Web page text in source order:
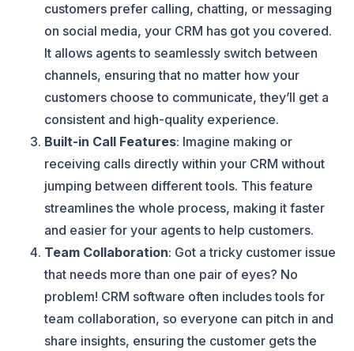
customers prefer calling, chatting, or messaging
on social media, your CRM has got you covered.
It allows agents to seamlessly switch between
channels, ensuring that no matter how your
customers choose to communicate, they’ll get a
consistent and high-quality experience.
Built-in Call Features: Imagine making or
receiving calls directly within your CRM without
jumping between different tools. This feature
streamlines the whole process, making it faster
and easier for your agents to help customers.
Team Collaboration: Got a tricky customer issue
that needs more than one pair of eyes? No
problem! CRM software often includes tools for
team collaboration, so everyone can pitch in and
share insights, ensuring the customer gets the